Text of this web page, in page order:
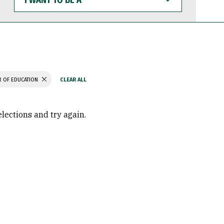
WANT
TO
BE
OF EDUCATION
and try again.